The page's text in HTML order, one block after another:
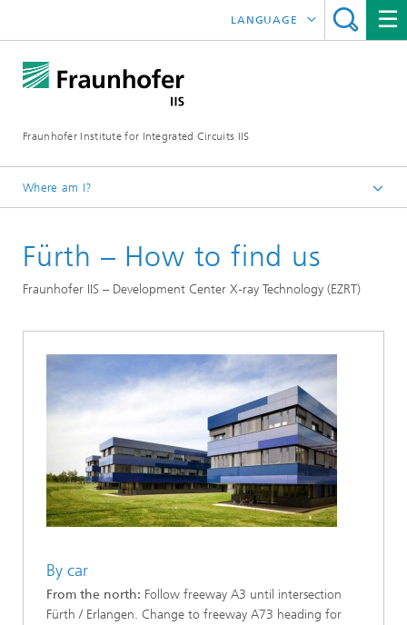
Fraunhofer Institute for Integrated Circuits IIS
LANGUAGE
中文
Where am I?
Contact
Fürth – How to find us
Fraunhofer IIS – Development Center X-ray Technology (EZRT)
By car
From the north: Follow freeway A3 until intersection
Fürth / Erlangen. Change to freeway A73 heading for